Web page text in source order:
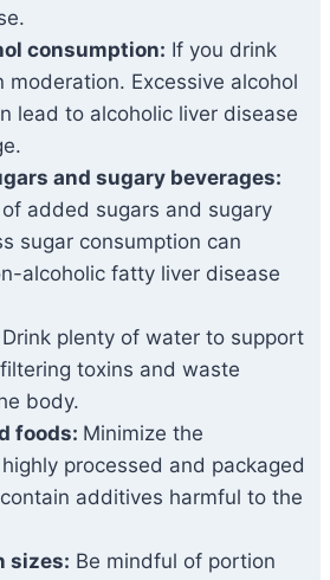
consumption: If you drink
moderation. Excessive alcohol
lead to alcoholic liver disease
and sugary beverages:
added sugars and sugary
sugar consumption can
alcoholic fatty liver disease
Drink plenty of water to support
toxins and waste
body.
foods: Minimize the
processed and packaged
additives harmful to the
sizes: Be mindful of portion